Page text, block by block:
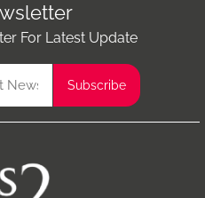
For Latest Update